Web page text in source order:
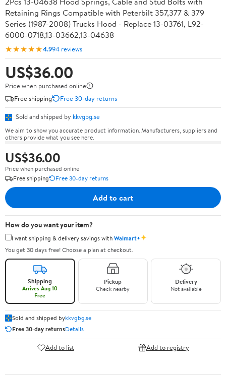
Retaining Rings Compatible with Peterbilt 357,377 & 379
Series (1987-2008) Trucks Hood - Replace 13-03761, L92-
6000-0718,13-03662,13-04638
★★★★★4.994 reviews
US$36.00
Price when purchased online
Free shipping
Free 30-day returns
Sold and shipped by kkvgbg.se
We aim to show you accurate product information. Manufacturers, suppliers and
others provide what you see here.
US$36.00
Price when purchased online
Free shipping
Free 30-day returns
Add to cart
How do you want your item?
I want shipping & delivery savings withWalmart+✦
You get 30 days free! Choose a plan at checkout.
Shipping
Arrives Aug 10
Free
Pickup
Check nearby
Delivery
Not available
Sold and shipped bykkvgbg.se
Free 30-day returnsDetails
Add to list Add to registry